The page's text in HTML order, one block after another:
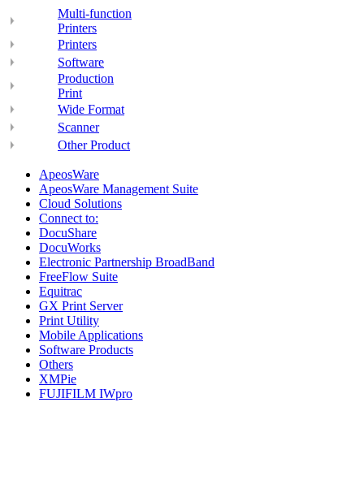
Multi-function
Printers
Printers
Software
Production
Print
Wide Format
Scanner
Other Product
ApeosWare
ApeosWare Management Suite
Cloud Solutions
Connect to:
DocuShare
DocuWorks
Electronic Partnership BroadBand
FreeFlow Suite
Equitrac
GX Print Server
Print Utility
Mobile Applications
Software Products
Others
XMPie
FUJIFILM IWpro